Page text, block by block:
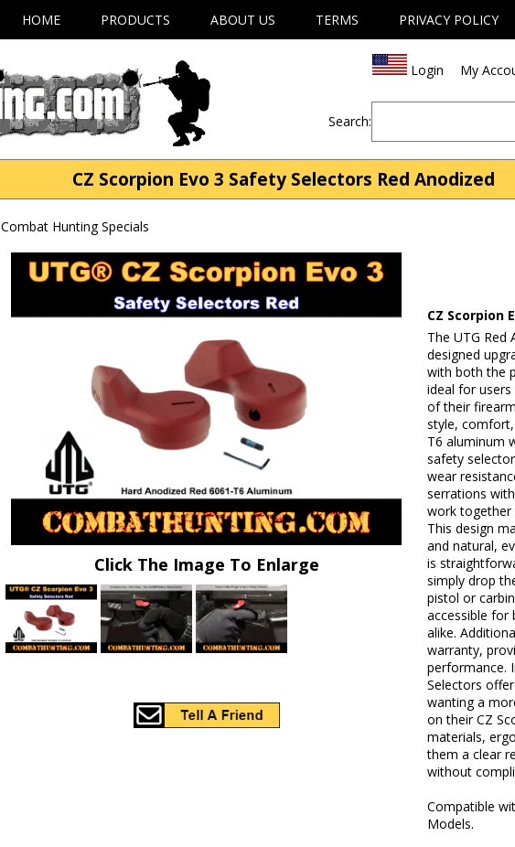
HOME PRODUCTS ABOUT US TERMS PRIVACY POLICY
Login My
Search:
CZ Scorpion Evo 3 Safety Selectors Red Anodized
Combat Hunting Specials
Click The Image To Enlarge
CZ Scorpion
The UTG Red
designed
with both the
ideal for
of their
style,
T6 aluminum
safety
wear
serrations
work together
This design
and natural,
is
simply drop
pistol or
accessible for
alike.
warranty,
performance.
Selectors
wanting a
on their CZ
materials,
them a clear
without
Compatible
Models.